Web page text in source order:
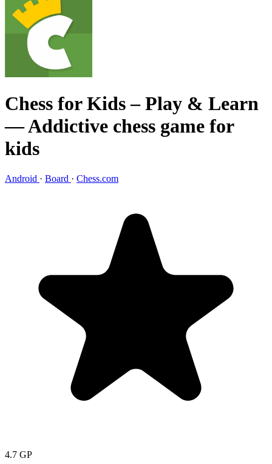
Chess for Kids – Play & Learn
— Addictive chess game for
kids
Android · Board · Chess.com
4.7 GP